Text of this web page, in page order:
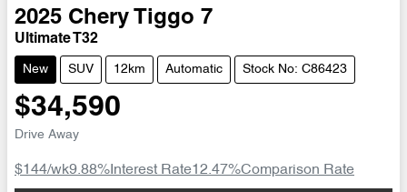
2025 Chery Tiggo 7
Ultimate T32
New SUV 12km Automatic Stock No: C86423
$34,590
Drive Away
$144/wk9.88%Interest Rate12.47%Comparison Rate